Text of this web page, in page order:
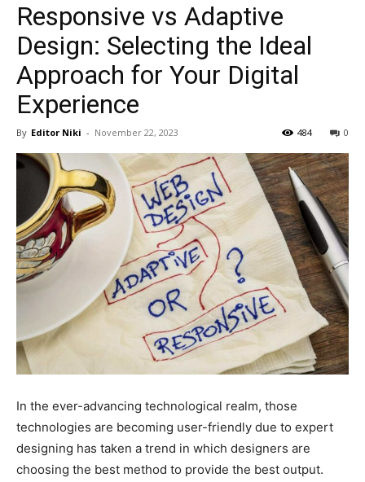
Responsive vs Adaptive
Design: Selecting the Ideal
Approach for Your Digital
Experience
By Editor Niki - November 22, 2023 0
484
In the ever-advancing technological realm, those
technologies are becoming user-friendly due to expert
designing has taken a trend in which designers are
choosing the best method to provide the best output.